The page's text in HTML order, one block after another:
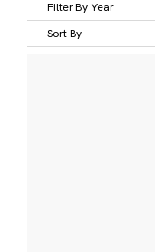
Filter By Year
Sort By